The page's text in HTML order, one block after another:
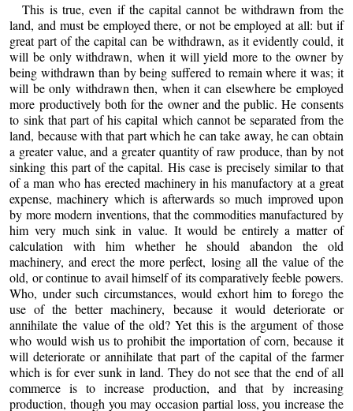
This is true, even if the capital cannot be withdrawn from the
land, and must be employed there, or not be employed at all: but if
great part of the capital can be withdrawn, as it evidently could, it
will be only withdrawn, when it will yield more to the owner by
being withdrawn than by being suffered to remain where it was; it
will be only withdrawn then, when it can elsewhere be employed
more productively both for the owner and the public. He consents
to sink that part of his capital which cannot be separated from the
land, because with that part which he can take away, he can obtain
a greater value, and a greater quantity of raw produce, than by not
sinking this part of the capital. His case is precisely similar to that
of a man who has erected machinery in his manufactory at a great
expense, machinery which is afterwards so much improved upon
by more modern inventions, that the commodities manufactured by
him very much sink in value. It would be entirely a matter of
calculation with him whether he should abandon the old
machinery, and erect the more perfect, losing all the value of the
old, or continue to avail himself of its comparatively feeble powers.
Who, under such circumstances, would exhort him to forego the
use of the better machinery, because it would deteriorate or
annihilate the value of the old? Yet this is the argument of those
who would wish us to prohibit the importation of corn, because it
will deteriorate or annihilate that part of the capital of the farmer
which is for ever sunk in land. They do not see that the end of all
commerce is to increase production, and that by increasing
production, though you may occasion partial loss, you increase the